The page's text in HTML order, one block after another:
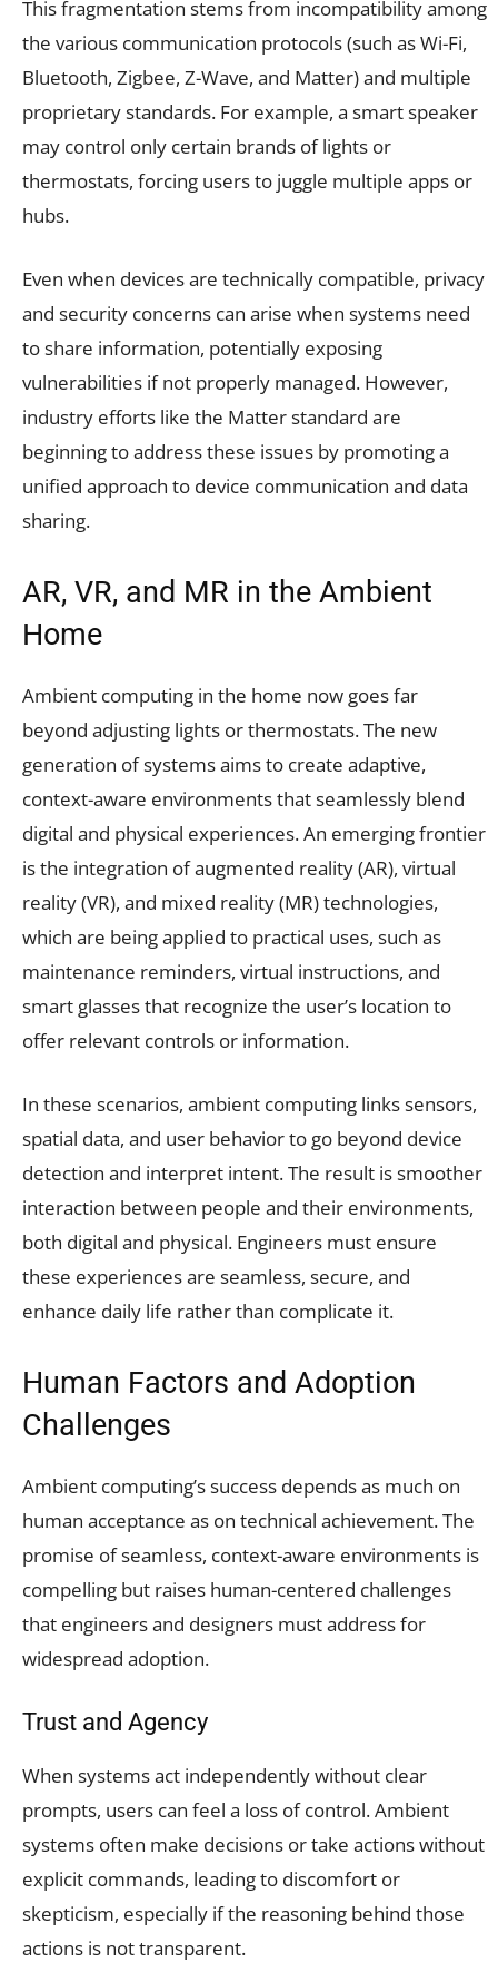
This fragmentation stems from incompatibility among
the various communication protocols (such as Wi-Fi,
Bluetooth, Zigbee, Z-Wave, and Matter) and multiple
proprietary standards. For example, a smart speaker
may control only certain brands of lights or
thermostats, forcing users to juggle multiple apps or
hubs.
Even when devices are technically compatible, privacy
and security concerns can arise when systems need
to share information, potentially exposing
vulnerabilities if not properly managed. However,
industry efforts like the Matter standard are
beginning to address these issues by promoting a
unified approach to device communication and data
sharing.
AR, VR, and MR in the Ambient
Home
Ambient computing in the home now goes far
beyond adjusting lights or thermostats. The new
generation of systems aims to create adaptive,
context-aware environments that seamlessly blend
digital and physical experiences. An emerging frontier
is the integration of augmented reality (AR), virtual
reality (VR), and mixed reality (MR) technologies,
which are being applied to practical uses, such as
maintenance reminders, virtual instructions, and
smart glasses that recognize the user’s location to
offer relevant controls or information.
In these scenarios, ambient computing links sensors,
spatial data, and user behavior to go beyond device
detection and interpret intent. The result is smoother
interaction between people and their environments,
both digital and physical. Engineers must ensure
these experiences are seamless, secure, and
enhance daily life rather than complicate it.
Human Factors and Adoption
Challenges
Ambient computing’s success depends as much on
human acceptance as on technical achievement. The
promise of seamless, context-aware environments is
compelling but raises human-centered challenges
that engineers and designers must address for
widespread adoption.
Trust and Agency
When systems act independently without clear
prompts, users can feel a loss of control. Ambient
systems often make decisions or take actions without
explicit commands, leading to discomfort or
skepticism, especially if the reasoning behind those
actions is not transparent.